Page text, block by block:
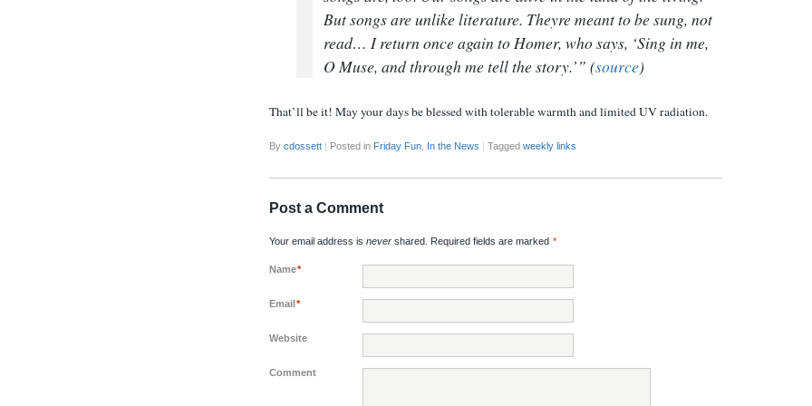
But songs are unlike literature. Theyre meant to be sung, not
read… I return once again to Homer, who says, ‘Sing in me,
O Muse, and through me tell the story.’” (source)
That’ll be it! May your days be blessed with tolerable warmth and limited UV radiation.
By cdossett | Posted in Friday Fun In the News | Tagged weekly links
Post a Comment
Your email address is never shared. Required fields are marked *
Name*
Email*
Website
Comment